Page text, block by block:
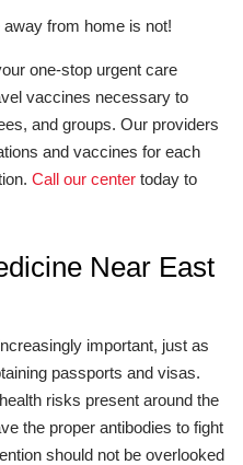
from home is not!
one-stop urgent care
vaccines necessary to
and groups. Our providers
and vaccines for each
Call our center today to
Near East
important, just as
passports and visas.
risks present around the
the proper antibodies to fight
should not be overlooked